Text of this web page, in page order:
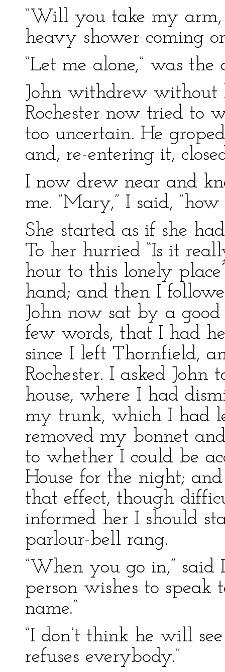
“Will you take my arm,
heavy shower coming
“Let me alone,” was the
John withdrew without
Rochester now tried to
too uncertain. He
and, re-entering it,
I now drew near and
me. “Mary,” I said,
She started as if she
To her hurried “Is it
hour to this lonely
hand; and then I
John now sat by a
few words, that I had
since I left Thornfield,
Rochester. I asked
house, where I had
my trunk, which I had
removed my bonnet
to whether I could be
House for the night;
that effect, though
informed her I should
parlour-bell rang.
“When you go in,”
person wishes to
name.”
“I don’t think he will
refuses everybody.”